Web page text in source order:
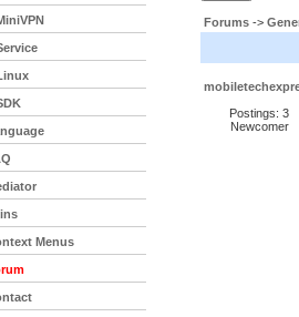
Forums ->
Postings: 3
Newcomer
Menus